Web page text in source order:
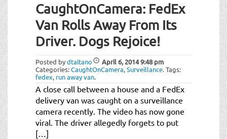
CaughtOnCamera: FedEx
Van Rolls Away From Its
Driver. Dogs Rejoice!
Posted bydtaitano April 6, 20149:48 pm
Categories:CaughtOnCamera,Surveillance.Tags:
fedex, run away van.
A close call between a house and a FedEx
delivery van was caught on a surveillance
camera recently. The video has now gone
viral. The driver allegedly forgets to put
[…]